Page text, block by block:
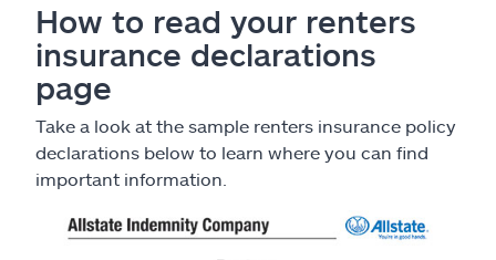
How to read your renters
insurance declarations
page
Take a look at the sample renters insurance policy
declarations below to learn where you can find
important information.